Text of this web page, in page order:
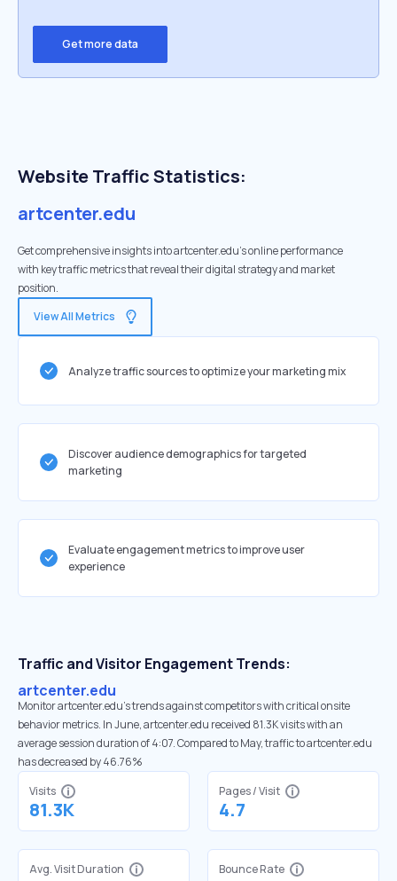
Get more data
Website Traffic Statistics:
artcenter.edu
Get comprehensive insights into artcenter.edu's online performance
with key traffic metrics that reveal their digital strategy and market
position.
View All Metrics
Analyze traffic sources to optimize your marketing mix
Discover audience demographics for targeted
marketing
Evaluate engagement metrics to improve user
experience
Traffic and Visitor Engagement Trends:
artcenter.edu
Monitor artcenter.edu’s trends against competitors with critical onsite
behavior metrics. In June, artcenter.edu received 81.3K visits with an
average session duration of 4:07. Compared to May, traffic to artcenter.edu
has decreased by 46.76%
Visits
81.3K
Pages / Visit
4.7
Avg. Visit Duration Bounce Rate